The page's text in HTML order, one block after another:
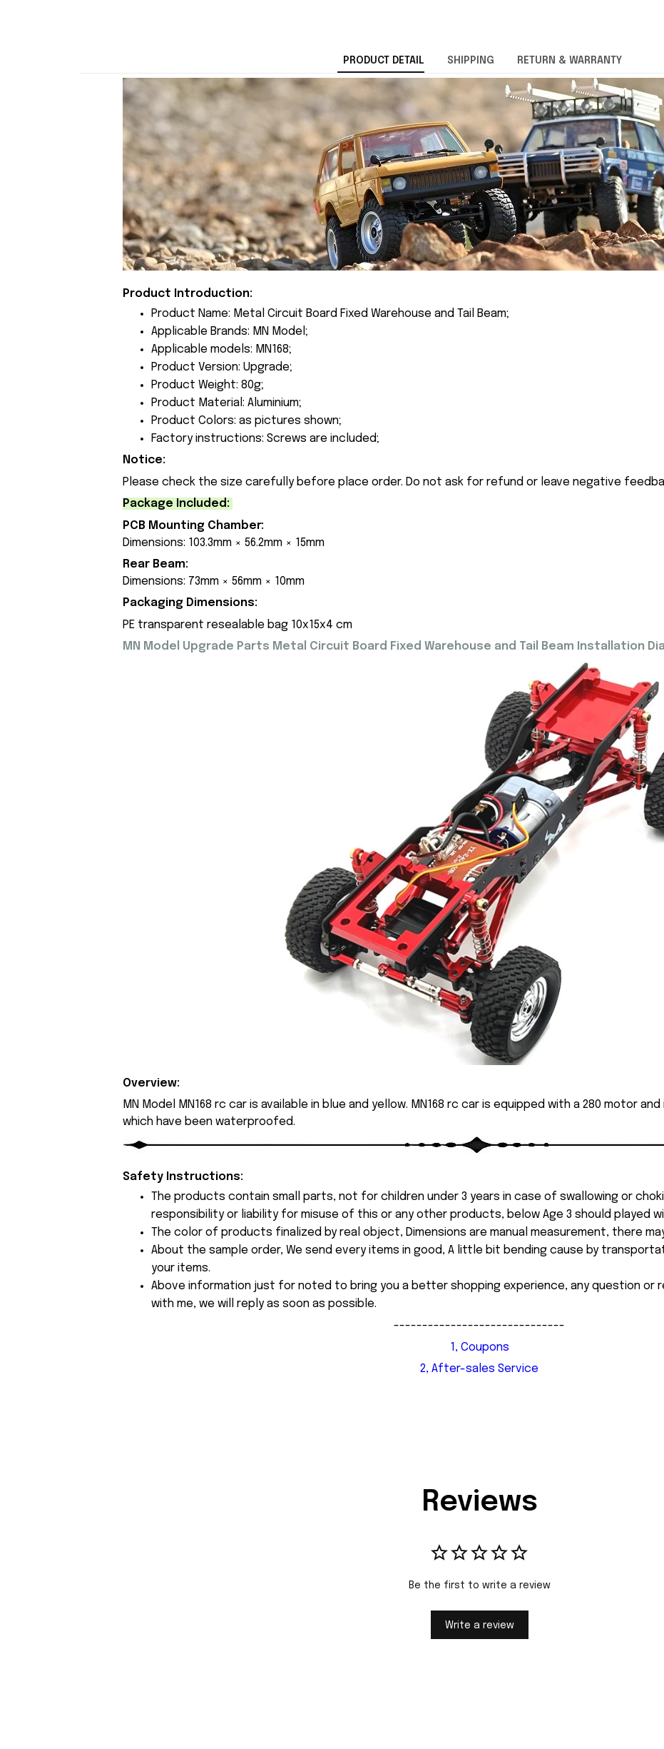
PRODUCT DETAIL SHIPPING RETURN & WARRANTY
Product Introduction:
Product Name: Metal Circuit Board Fixed Warehouse and Tail Beam;
Applicable Brands: MN Model;
Applicable models: MN168;
Product Version: Upgrade;
Product Weight: 80g;
Product Material: Aluminium;
Product Colors: as pictures shown;
Factory instructions: Screws are included;
Notice:
Please check the size carefully before place order. Do not ask for refund or leave negative
Package Included:
PCB Mounting Chamber:
Dimensions: 103.3mm × 56.2mm × 15mm
Rear Beam:
Dimensions: 73mm × 56mm × 10mm
Packaging Dimensions:
PE transparent resealable bag 10x15x4 cm
MN Model Upgrade Parts Metal Circuit Board Fixed Warehouse and Tail Beam Installation
Overview:
MN Model MN168 rc car is available in blue and yellow. MN168 rc car is equipped with a 280 motor
which have been waterproofed.
Safety Instructions:
The products contain small parts, not for children under 3 years in case of swallowing or
responsibility or liability for misuse of this or any other products, below Age 3 should played
The color of products finalized by real object, Dimensions are manual measurement, there
About the sample order, We send every items in good, A little bit bending cause by
your items.
Above information just for noted to bring you a better shopping experience, any question or
with me, we will reply as soon as possible.
------------------------------
1, Coupons
2, After-sales Service
Reviews
Be the first to write a review
Write a review